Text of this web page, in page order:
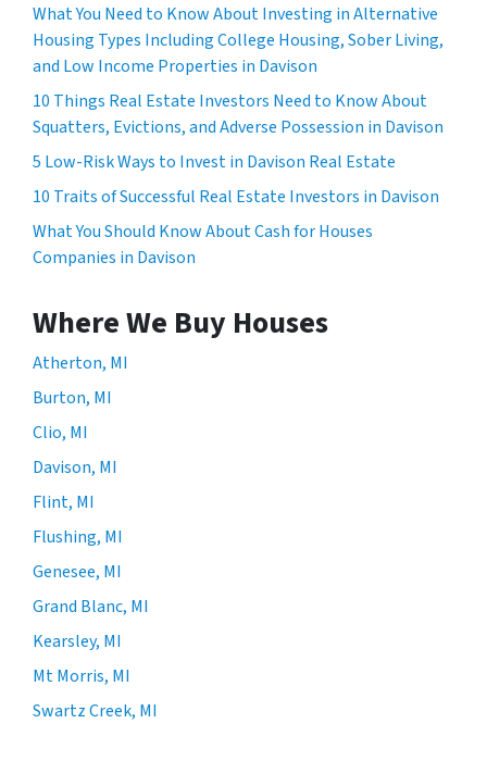
What You Need to Know About Investing in Alternative
Housing Types Including College Housing, Sober Living,
and Low Income Properties in Davison
10 Things Real Estate Investors Need to Know About
Squatters, Evictions, and Adverse Possession in Davison
5 Low-Risk Ways to Invest in Davison Real Estate
10 Traits of Successful Real Estate Investors in Davison
What You Should Know About Cash for Houses
Companies in Davison
Where We Buy Houses
Atherton, MI
Burton, MI
Clio, MI
Davison, MI
Flint, MI
Flushing, MI
Genesee, MI
Grand Blanc, MI
Kearsley, MI
Mt Morris, MI
Swartz Creek, MI